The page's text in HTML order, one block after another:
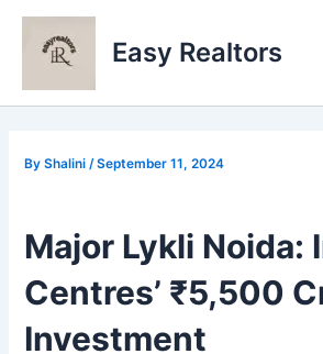
Skip
content
Easy Realtors
ByShalini/September 11, 2024
Major Lykli Noida:
Centres’ ₹5,500
Investment